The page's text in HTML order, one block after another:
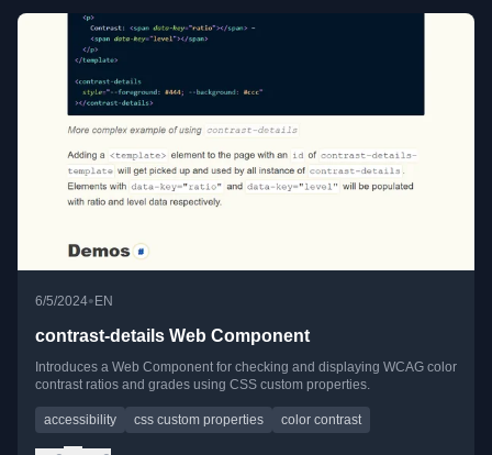
6/5/2024• EN
contrast-details Web Component
Introduces a Web Component for checking and displaying WCAG color
contrast ratios and grades using CSS custom properties.
accessibility css custom properties color contrast